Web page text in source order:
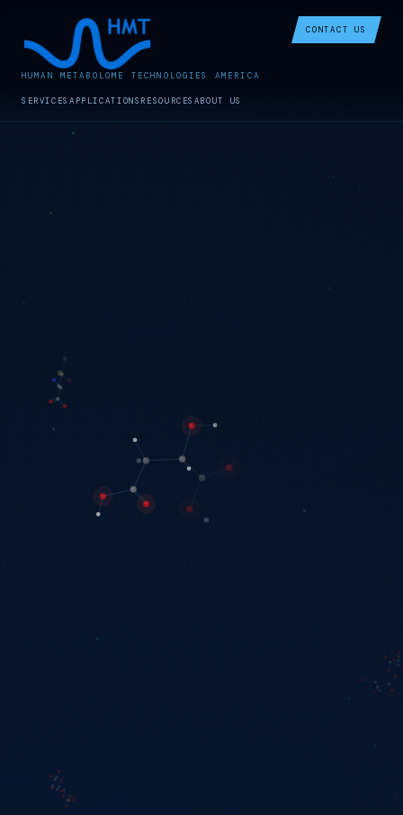
HUMAN METABOLOME TECHNOLOGIES AMERICA
SERVICES APPLICATIONS RESOURCESABOUT US
CONTACT US